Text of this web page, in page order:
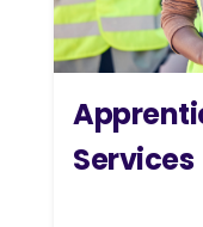
Services